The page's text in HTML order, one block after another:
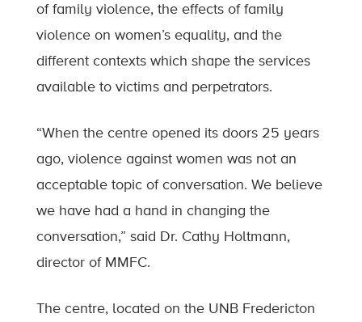
of family violence, the effects of family
violence on women’s equality, and the
different contexts which shape the services
available to victims and perpetrators.
“When the centre opened its doors 25 years
ago, violence against women was not an
acceptable topic of conversation. We believe
we have had a hand in changing the
conversation,” said Dr. Cathy Holtmann,
director of MMFC.
The centre, located on the UNB Fredericton